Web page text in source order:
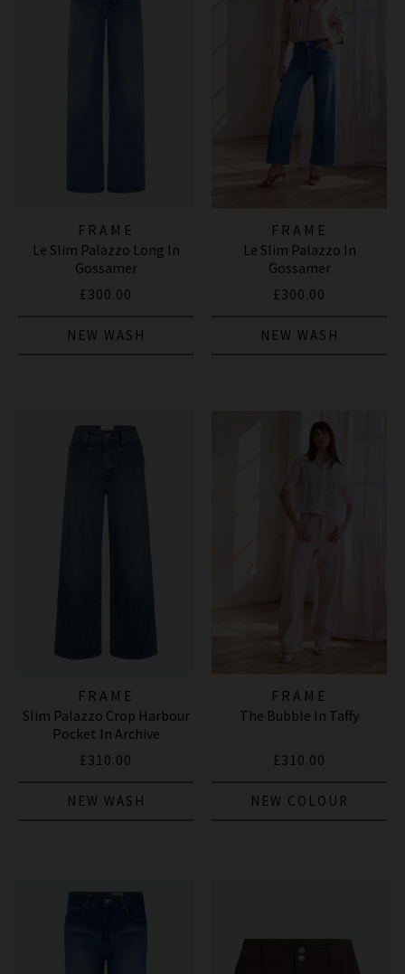
FRAME
Le Slim Palazzo Long In
Gossamer
£300.00
NEW WASH
FRAME
Le Slim Palazzo In
Gossamer
£300.00
NEW WASH
FRAME
Slim Palazzo Crop Harbour
Pocket In Archive
£310.00
NEW WASH
FRAME
The Bubble In Taffy
£310.00
NEW COLOUR